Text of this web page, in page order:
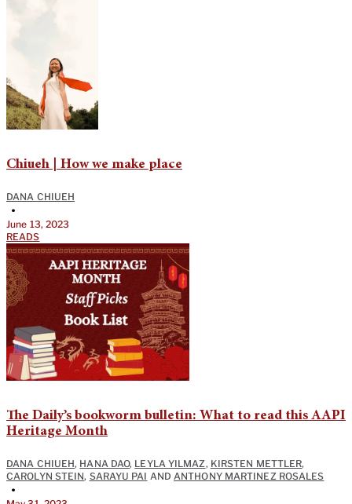
Chiueh | How we make place
DANA CHIUEH
•
June 13, 2023
READS
The Daily’s bookworm bulletin: What to read this AAPI
Heritage Month
DANA CHIUEH, HANA DAO, LEYLA YILMAZ, KIRSTEN METTLER,
CAROLYN STEIN, SARAYU PAI ANDANTHONY MARTINEZ ROSALES
•